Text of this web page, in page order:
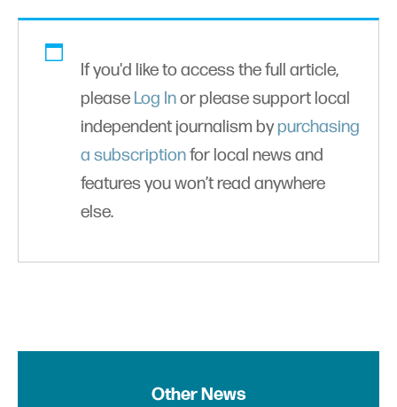
If you'd like to access the full article,
please Log Inor please support local
independent journalism bypurchasing
a subscriptionfor local news and
features you won’t read anywhere
else.
Other News